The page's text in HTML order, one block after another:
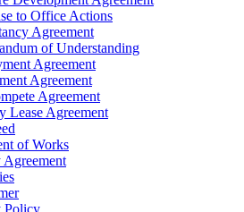
to Office Actions
Agreement
of Understanding
Agreement
Agreement
Agreement
Lease Agreement
of Works
Agreement
Policy